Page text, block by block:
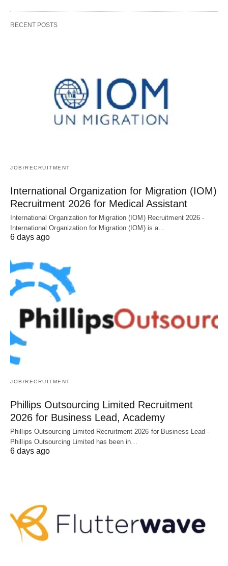
RECENT POSTS
JOB/RECRUITMENT
International Organization for Migration (IOM)
Recruitment 2026 for Medical Assistant
International Organization for Migration (IOM) Recruitment 2026 -
International Organization for Migration (IOM) is a…
6 days ago
JOB/RECRUITMENT
Phillips Outsourcing Limited Recruitment
2026 for Business Lead, Academy
Phillips Outsourcing Limited Recruitment 2026 for Business Lead -
Phillips Outsourcing Limited has been in…
6 days ago